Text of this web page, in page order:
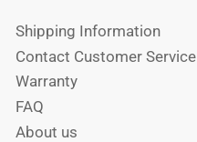
Shipping Information
Contact Customer Service
Warranty
FAQ
About us